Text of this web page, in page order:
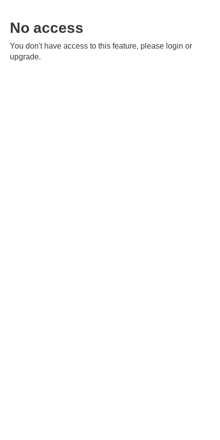
No access
You don't have access to this feature, please login or
upgrade.